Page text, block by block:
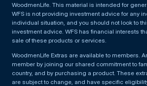
WoodmenLife. This material is intended for
WFS is not providing investment advice for any
individual situation, and you should not look to
investment advice. WFS has financial interests
sale of these products or services.
WoodmenLife Extras are available to members.
member by joining our shared commitment to
country, and by purchasing a product. These
are subject to change, and have specific